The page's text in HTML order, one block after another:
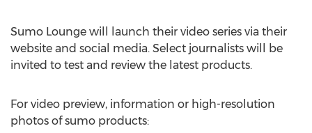
Sumo Lounge will launch their video series via their
website and social media. Select journalists will be
invited to test and review the latest products.
For video preview, information or high-resolution
photos of sumo products: